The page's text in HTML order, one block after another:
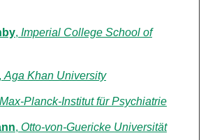
, Imperial College School of
Aga Khan University
Max-Planck-Institut für Psychiatrie
, Otto-von-Guericke Universität